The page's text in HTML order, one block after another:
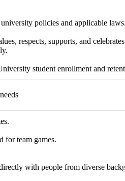
policies and applicable laws.
respects, supports, and
student enrollment and
for team games.
with people from diverse